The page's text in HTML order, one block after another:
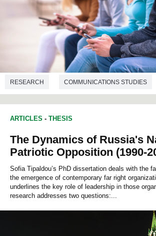
RESEARCH COMMUNICATIONS STUDIES
EDUCATION STUDIES SOCIAL
ARTICLES - THESIS
The Dynamics of Russia's
Patriotic Opposition (1990-
Sofia Tipaldou’s PhD dissertation deals with the
the emergence of contemporary far right
underlines the key role of leadership in those
research addresses two questions:...